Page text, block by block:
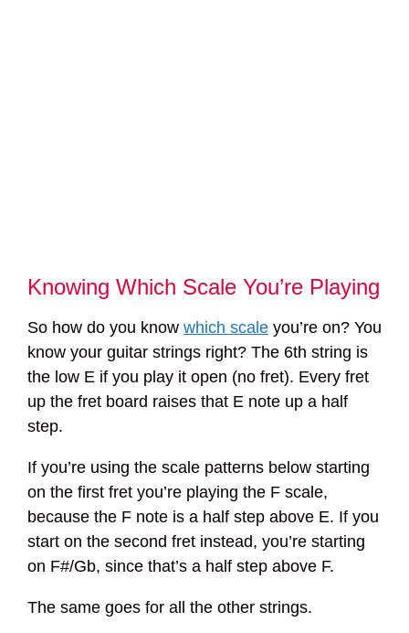
Knowing Which Scale You’re Playing
So how do you know which scale you’re on? You
know your guitar strings right? The 6th string is
the low E if you play it open (no fret). Every fret
up the fret board raises that E note up a half
step.
If you’re using the scale patterns below starting
on the first fret you’re playing the F scale,
because the F note is a half step above E. If you
start on the second fret instead, you’re starting
on F#/Gb, since that’s a half step above F.
The same goes for all the other strings.